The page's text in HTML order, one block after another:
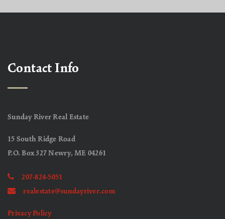
Contact Info
Sunday River Real Estate
15 South Ridge Road
P.O. Box 327 Newry, ME 04261
207-824-5051
realestate@sundayriver.com
Privacy Policy